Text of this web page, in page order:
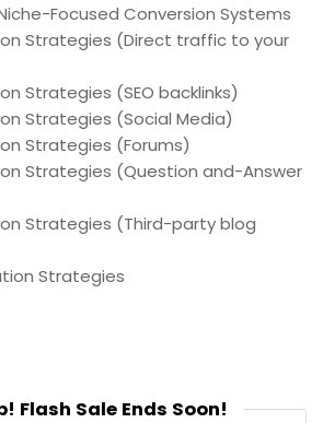
Focused Conversion Systems
Strategies (Direct traffic to your
Strategies (SEO backlinks)
Strategies (Social Media)
Strategies (Forums)
Strategies (Question and-Answer
Strategies (Third-party blog
Strategies
Flash Sale Ends Soon!